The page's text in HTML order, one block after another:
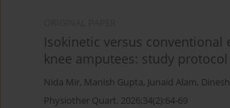
Isokinetic versus
knee amputees: study protocol
Nida Mir, Manish Gupta, Junaid Alam,
Physiother Quart. 2026;34(2):64-69